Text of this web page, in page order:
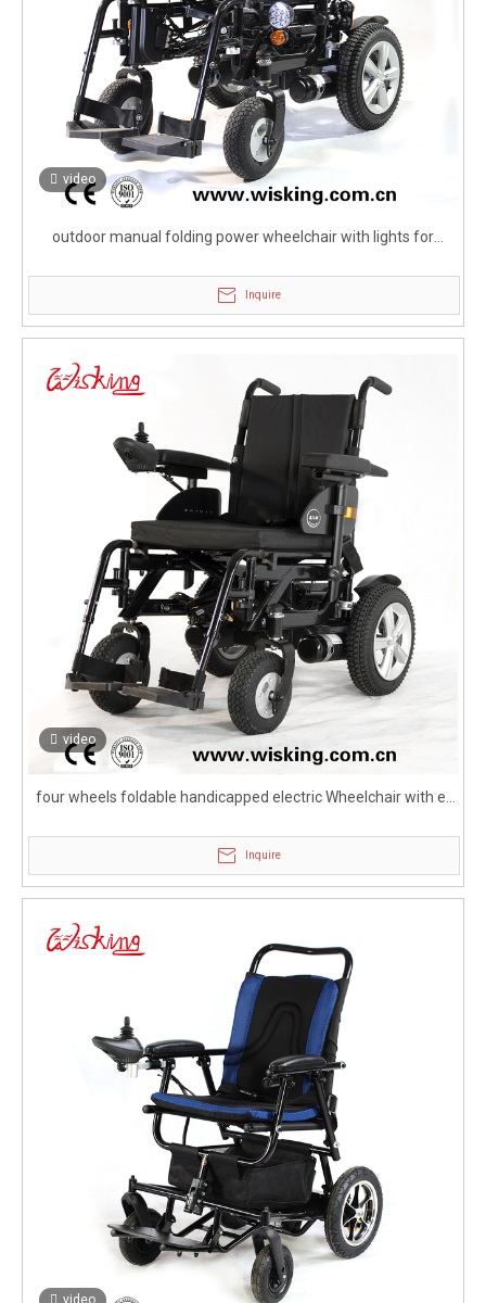
video
outdoor manual folding power wheelchair with lights for
Inquire
video
four wheels foldable handicapped electric Wheelchair with e-
Inquire
video